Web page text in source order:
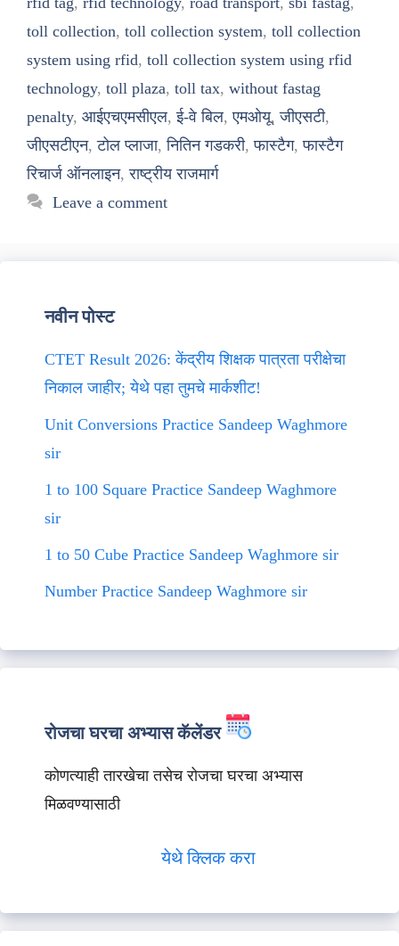
toll collection, toll collection system, toll collection
system using rfid, toll collection system using rfid
technology, toll plaza, toll tax, without fastag
penalty, आईएचएमसीएल,ई-वे बिल,एमओयू,जीएसटी,
जीएसटीएन,टोल प्लाजा,नितिन गडकरी,फास्टैग,फास्टैग
रिचार्ज ऑनलाइन,राष्ट्रीय राजमार्ग
Leave a comment
नवीन पोस्ट
CTET Result 2026: केंद्रीय शिक्षक पात्रता परीक्षेचा
निकाल जाहीर; येथे पहा तुमचे मार्कशीट!
Unit Conversions Practice Sandeep Waghmore
sir
1 to 100 Square Practice Sandeep Waghmore
sir
1 to 50 Cube Practice Sandeep Waghmore sir
Number Practice Sandeep Waghmore sir
रोजचा घरचा अभ्यास कॅलेंडर
कोणत्याही तारखेचा तसेच रोजचा घरचा अभ्यास
मिळवण्यासाठी
येथे क्लिक करा